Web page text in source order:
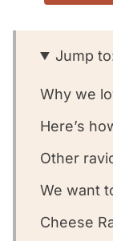
Jump
Why we
Here’s
Other
We want
Cheese